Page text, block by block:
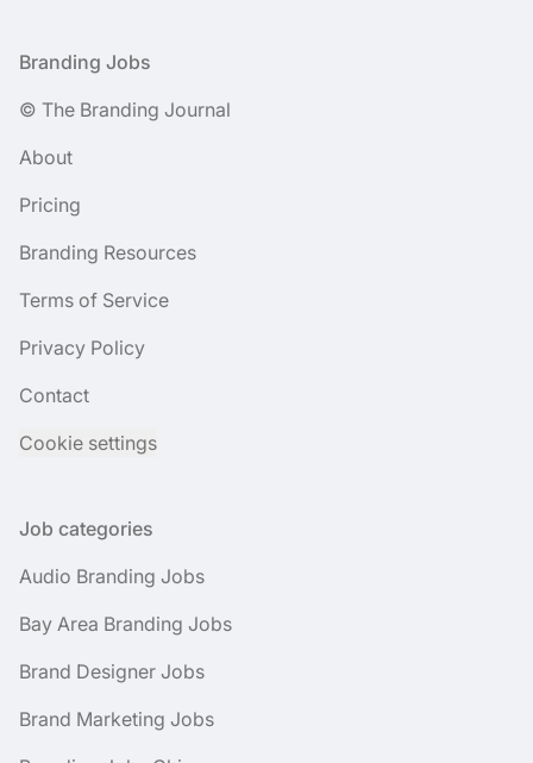
Footer
Branding Jobs
© The Branding Journal
About
Pricing
Branding Resources
Terms of Service
Privacy Policy
Contact
Cookie settings
Job categories
Audio Branding Jobs
Bay Area Branding Jobs
Brand Designer Jobs
Brand Marketing Jobs